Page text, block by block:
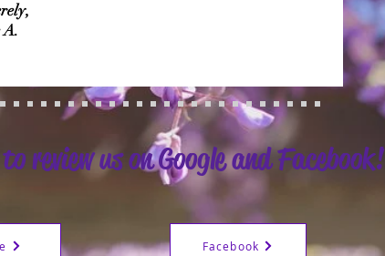
A.
review us on Google and Facebook!
Facebook